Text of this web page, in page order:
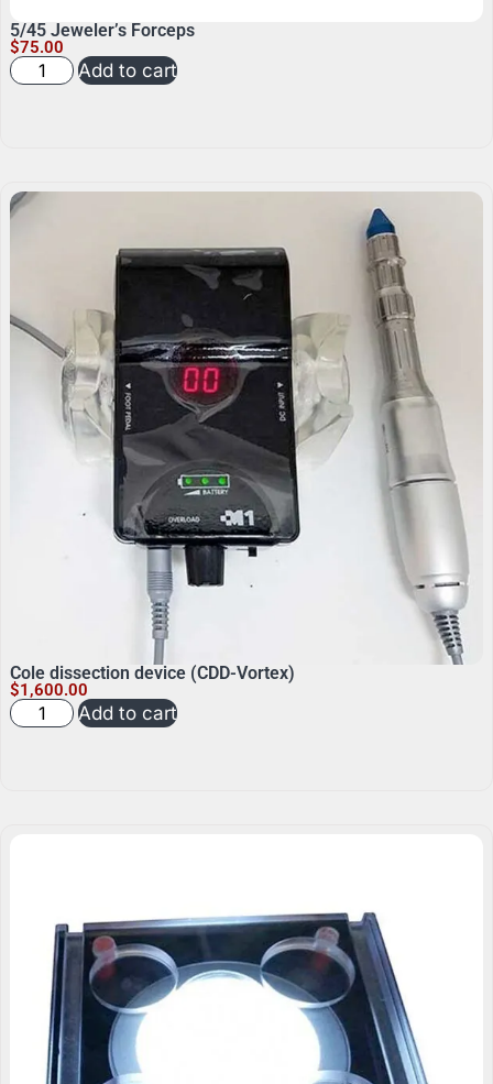
5/45 Jeweler’s Forceps
$75.00
Add to cart
Cole dissection device (CDD-Vortex)
$1,600.00
Add to cart